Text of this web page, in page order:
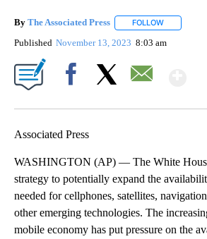
By The Associated Press FOLLOW
Published November 13, 2023 8:03 am
Associated Press
WASHINGTON (AP) — The White
strategy to potentially expand the
needed for cellphones, satellites,
other emerging technologies. The
mobile economy has put pressure on the